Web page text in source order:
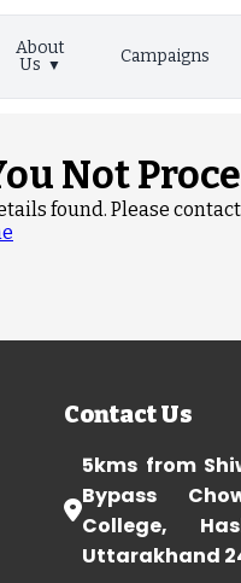
About
Us
Campaigns
Not
found. Please
Contact Us
5kms from
Bypass
College,
Uttarakhand